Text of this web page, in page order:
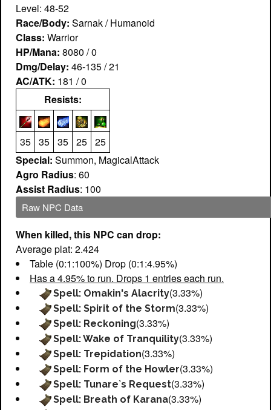
Level: 48-52
Race/Body: Sarnak / Humanoid
Class: Warrior
HP/Mana: 8080 / 0
Dmg/Delay: 46-135 / 21
AC/ATK: 181 / 0
Resists:
35 35 35 25 25
Special: Summon, MagicalAttack
Agro Radius: 60
Assist Radius: 100
Raw NPC Data
When killed, this NPC can drop:
Average plat: 2.424
Table (0:1:100%) Drop (0:1:4.95%)
Has a 4.95% to run. Drops 1 entries each run.
Spell: Omakin's Alacrity(3.33%)
Spell: Spirit of the Storm(3.33%)
Spell: Reckoning(3.33%)
Spell: Wake of Tranquility(3.33%)
Spell: Trepidation(3.33%)
Spell: Form of the Howler(3.33%)
Spell: Tunare`s Request(3.33%)
Spell: Breath of Karana(3.33%)